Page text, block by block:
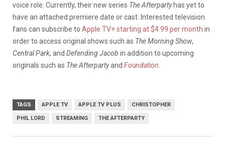
voice role. Currently, their new series The Afterparty has yet to
have an attached premiere date or cast. Interested television
fans can subscribe to Apple TV+ starting at $4.99 per month in
order to access original shows such as The Morning Show,
Central Park, and Defending Jacob in addition to upcoming
originals such as The Afterpartyand Foundation
TAGS APPLE TV APPLE TV PLUS CHRISTOPHER
PHIL LORD STREAMING THE AFTERPARTY